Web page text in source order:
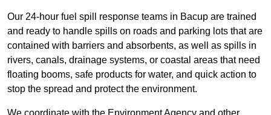
Our 24-hour fuel spill response teams in Bacup are trained
and ready to handle spills on roads and parking lots that are
contained with barriers and absorbents, as well as spills in
rivers, canals, drainage systems, or coastal areas that need
floating booms, safe products for water, and quick action to
stop the spread and protect the environment.